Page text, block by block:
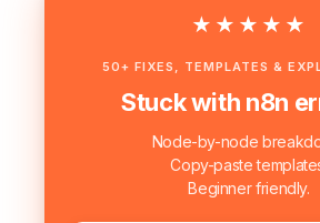
★★★★★
50+ FIXES, TEMPLATES &
Stuck with n8n
Node-by-node
Copy-paste
Beginner friendly.